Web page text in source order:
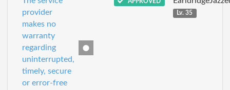
provider
makes no
warranty
regarding
uninterrupted,
timely, secure
or error-free
Lv. 35